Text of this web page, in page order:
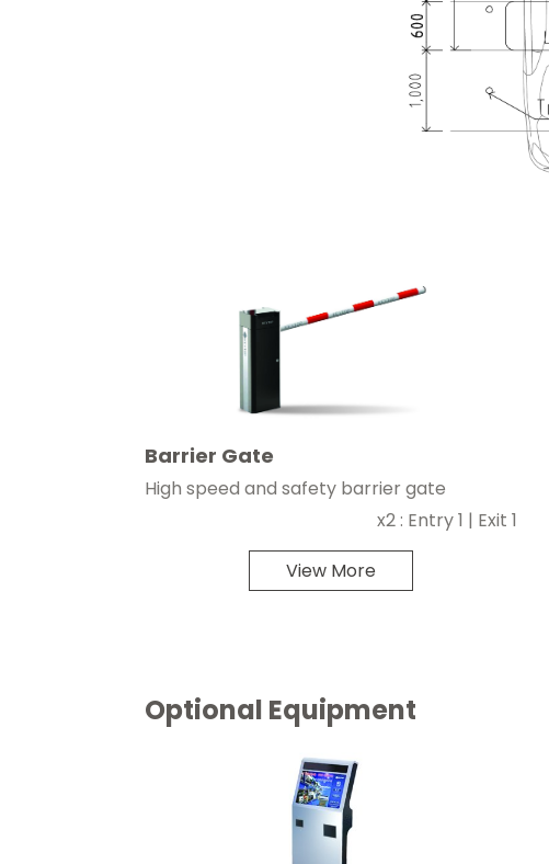
Barrier Gate
High speed and safety barrier gate
x2 : Entry 1 | Exit 1
View More
Optional Equipment